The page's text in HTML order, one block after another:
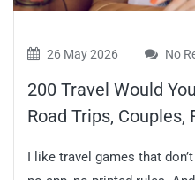
26 May 2026 No
200 Travel Would
Road Trips,
I like travel games that